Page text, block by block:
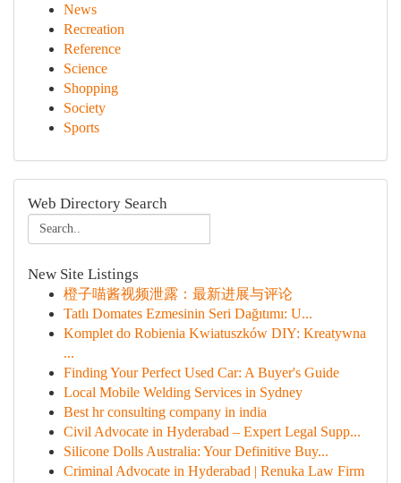
News
Recreation
Reference
Science
Shopping
Society
Sports
Web Directory Search
New Site Listings
橙子喵酱视频泄露：最新进展与评论
Tatlı Domates Ezmesinin Seri Dağıtımı: U...
Komplet do Robienia Kwiatuszków DIY: Kreatywna
...
Finding Your Perfect Used Car: A Buyer's Guide
Local Mobile Welding Services in Sydney
Best hr consulting company in india
Civil Advocate in Hyderabad – Expert Legal Supp...
Silicone Dolls Australia: Your Definitive Buy...
Criminal Advocate in Hyderabad | Renuka Law Firm